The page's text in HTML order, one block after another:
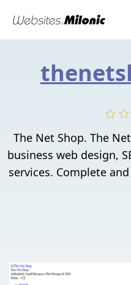
The Net Shop. The
business web design,
services. Complete